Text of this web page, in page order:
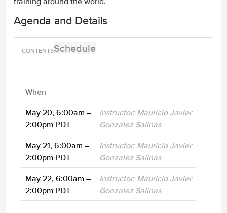
Agenda and Details
Schedule
When
May 20, 6:00am –
2:00pm PDT
Instructor: Mauricio Javier
Gonzalez Salinas
May 21, 6:00am –
2:00pm PDT
Instructor: Mauricio Javier
Gonzalez Salinas
May 22, 6:00am –
2:00pm PDT
Instructor: Mauricio Javier
Gonzalez Salinas